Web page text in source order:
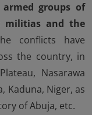
groups of
militias and the
conflicts have
the country, in
Nasarawa
Kaduna, Niger, as
of Abuja, etc.